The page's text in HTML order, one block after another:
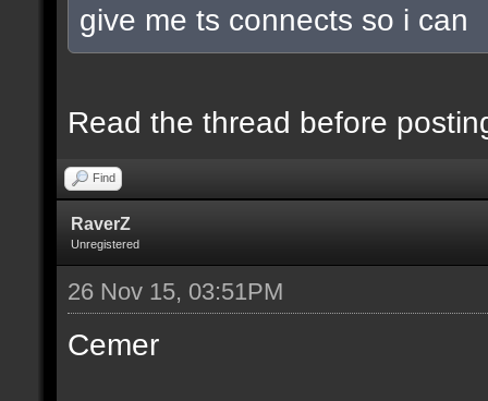
give me ts connects so i can
Read the thread before
Find
RaverZ
Unregistered
26 Nov 15, 03:51PM
Cemer